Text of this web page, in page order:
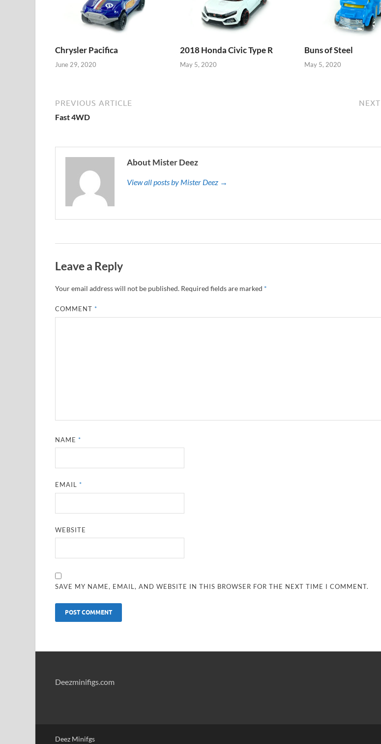
Chrysler Pacifica
June 29, 2020
2018 Honda Civic Type R
May 5, 2020
Buns of Steel
May 5, 2020
PREVIOUS ARTICLE
Fast 4WD
About Mister Deez
View all posts by Mister Deez →
Leave a Reply
Your email address will not be published. Required fields are marked *
COMMENT*
NAME*
EMAIL*
WEBSITE
SAVE MY NAME, EMAIL, AND WEBSITE IN THIS BROWSER FOR THE NEXT TIME I COMMENT.
Deezminifigs.com
Deez Minifgs